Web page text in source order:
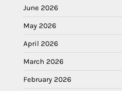
June 2026
May 2026
April 2026
March 2026
February 2026